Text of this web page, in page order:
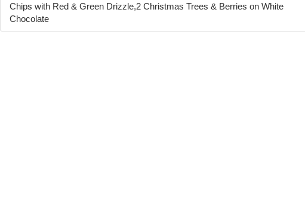
Chips with Red & Green Drizzle,2 Christmas Trees & Berries on White
Chocolate